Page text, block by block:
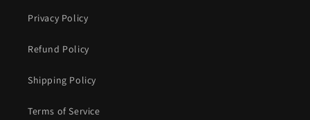
Privacy Policy
Refund Policy
Shipping Policy
Terms of Service